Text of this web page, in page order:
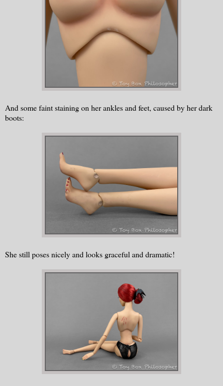
And some faint staining on her ankles and feet, caused by her dark
boots:
She still poses nicely and looks graceful and dramatic!